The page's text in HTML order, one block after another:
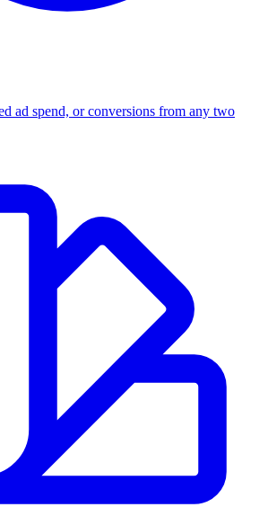
ad spend, or conversions from any two